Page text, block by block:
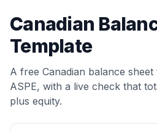
Canadian
Template
A free Canadian balance
ASPE, with a live check that
plus equity.